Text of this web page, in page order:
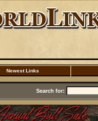
Newest Links
Search for: